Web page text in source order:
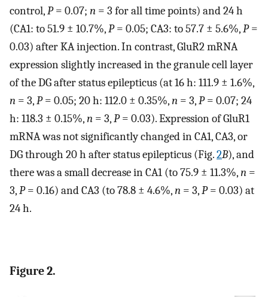
control,P= 0.07; n = 3 for all time points) and 24 h
(CA1: to 51.9 ± 10.7%,P= 0.05; CA3: to 57.7 ± 5.6%,P=
0.03) after KA injection. In contrast, GluR2 mRNA
expression slightly increased in the granule cell layer
of the DG after status epilepticus (at 16 h: 111.9 ± 1.6%,
n = 3,P= 0.05; 20 h: 112.0 ± 0.35%,n = 3,P= 0.07; 24
h: 118.3 ± 0.15%,n = 3,P= 0.03). Expression of GluR1
mRNA was not significantly changed in CA1, CA3, or
DG through 20 h after status epilepticus (Fig.2B), and
there was a small decrease in CA1 (to 75.9 ± 11.3%,n =
3,P= 0.16) and CA3 (to 78.8 ± 4.6%,n = 3,P= 0.03) at
24 h.
Figure 2.